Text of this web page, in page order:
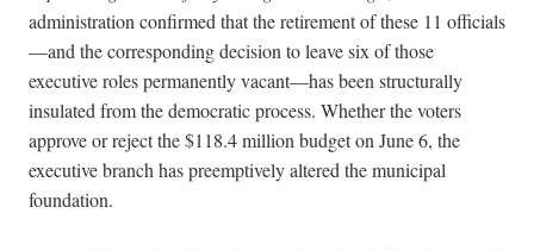
administration confirmed that the retirement of these 11 officials
—and the corresponding decision to leave six of those
executive roles permanently vacant—has been structurally
insulated from the democratic process. Whether the voters
approve or reject the $118.4 million budget on June 6, the
executive branch has preemptively altered the municipal
foundation.